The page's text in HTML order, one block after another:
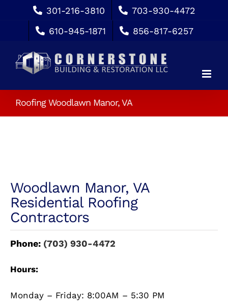
content
301-216-3810
703-930-4472
610-945-1871
856-817-6257
Roofing Woodlawn Manor, VA
Woodlawn Manor, VA
Residential Roofing
Contractors
Phone: (703) 930-4472
Hours:
Monday – Friday: 8:00AM – 5:30 PM